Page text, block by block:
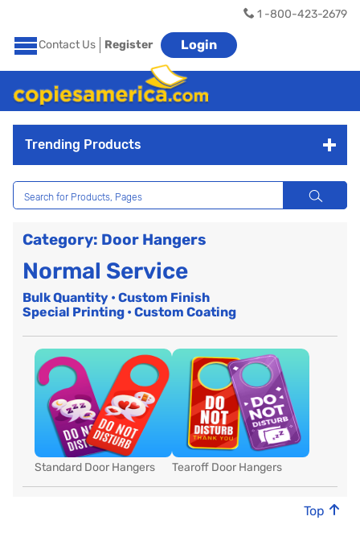
1 -800-423-2679
Contact Us Register Login
Trending Products
Category: Door Hangers
Normal Service
Bulk Quantity • Custom Finish
Special Printing • Custom Coating
Standard Door Hangers Tearoff Door Hangers
Top